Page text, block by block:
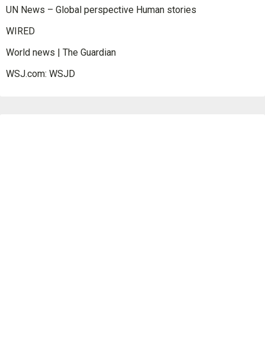
UN News – Global perspective Human stories
WIRED
World news | The Guardian
WSJ.com: WSJD